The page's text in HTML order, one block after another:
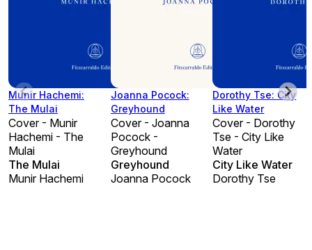
Munir Hachemi:
The Mulai
Cover - Munir
Hachemi - The
Mulai
The Mulai
Munir Hachemi
Joanna Pocock:
Greyhound
Cover - Joanna
Pocock -
Greyhound
Greyhound
Joanna Pocock
Dorothy Tse: City
Like Water
Cover - Dorothy
Tse - City Like
Water
City Like Water
Dorothy Tse